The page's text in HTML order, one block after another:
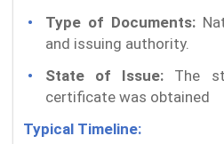
Type of Documents:
and issuing authority.
State of Issue: The
certificate was obtained
Typical Timeline: